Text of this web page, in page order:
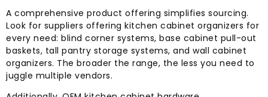
A comprehensive product offering simplifies sourcing.
Look for suppliers offering kitchen cabinet organizers for
every need: blind corner systems, base cabinet pull-out
baskets, tall pantry storage systems, and wall cabinet
organizers. The broader the range, the less you need to
juggle multiple vendors.